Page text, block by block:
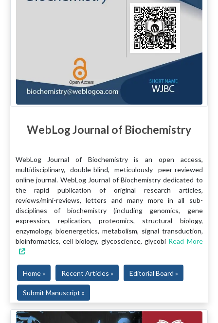
WebLog Journal of Biochemistry
WebLog Journal of Biochemistry is an open access,
multidisciplinary, double-blind, meticulously peer-reviewed
online journal. WebLog Journal of Biochemistry dedicated to
the rapid publication of original research articles,
reviews/mini-reviews, letters and many more in all sub-
disciplines of biochemistry (including genomics, gene
expression, replication, proteomics, structural biology,
enzymology, bioenergetics, metabolism, signal transduction,
bioinformatics, cell biology, glycoscience, glycobi Read More
Home » Recent Articles » Editorial Board »
Submit Manuscript »